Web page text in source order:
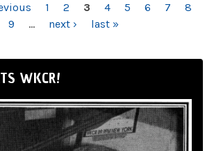
1 2 3 4 5 6 7
8
9
… next › last »
WKCR!